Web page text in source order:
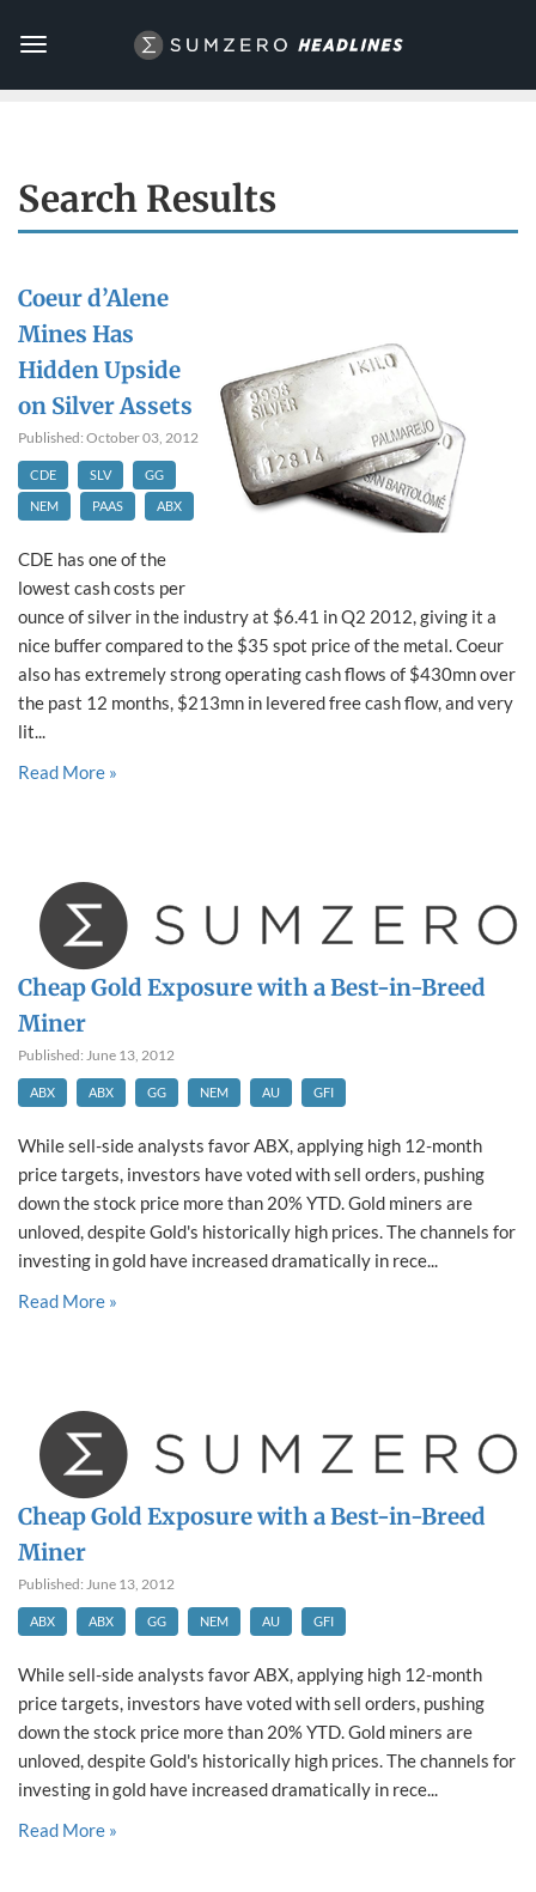
Toggle
Search Results
Coeur d’Alene
Mines Has
Hidden Upside
on Silver Assets
Published: October 03, 2012
CDE SLV
GG
NEM
PAAS ABX
CDE has one of the
lowest cash costs per
ounce of silver in the industry at $6.41 in Q2 2012, giving it a
nice buffer compared to the $35 spot price of the metal. Coeur
also has extremely strong operating cash flows of $430mn over
the past 12 months, $213mn in levered free cash flow, and very
lit...
Read More »
Cheap Gold Exposure with a Best-in-Breed
Miner
Published: June 13, 2012
ABX ABX GG NEM AU GFI
While sell-side analysts favor ABX, applying high 12-month
price targets, investors have voted with sell orders, pushing
down the stock price more than 20% YTD. Gold miners are
unloved, despite Gold's historically high prices. The channels for
investing in gold have increased dramatically in rece...
Read More »
Cheap Gold Exposure with a Best-in-Breed
Miner
Published: June 13, 2012
ABX ABX GG NEM AU GFI
While sell-side analysts favor ABX, applying high 12-month
price targets, investors have voted with sell orders, pushing
down the stock price more than 20% YTD. Gold miners are
unloved, despite Gold's historically high prices. The channels for
investing in gold have increased dramatically in rece...
Read More »